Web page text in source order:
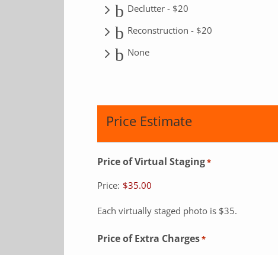
Declutter - $20
Reconstruction - $20
None
Price Estimate
Price of Virtual Staging*
Price: $35.00
Each virtually staged photo is $35.
Price of Extra Charges*